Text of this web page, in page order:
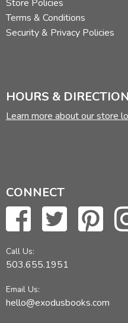
Store Policies
Terms & Conditions
Security & Privacy Policies
HOURS &
Learn more about our store
CONNECT
Call Us:
503.655.1951
Email Us:
hello@exodusbooks.com